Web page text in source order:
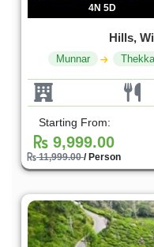
4N 5D
Hills,
Munnar
Starting From:
9,999.00
11,999.00/ Person